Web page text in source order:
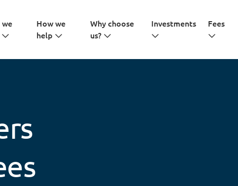
How we
help
Why choose
us?
Investments Fees